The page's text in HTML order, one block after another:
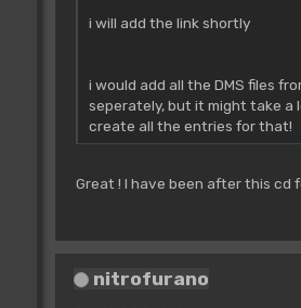
i will add the link shortly
i would add all the DMS files
seperately, but it might take a
create all the entries for that!
Great ! I have been after this cd
nitrofurano